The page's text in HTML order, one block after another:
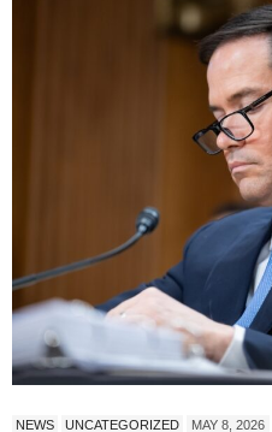
NEWS UNCATEGORIZED MAY 8, 2026